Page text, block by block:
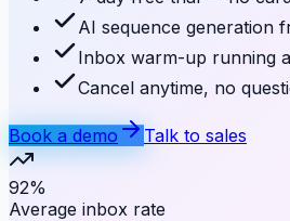
AI sequence generation
Inbox warm-up running
Cancel anytime, no
Book a demo Talk to sales
92%
Average inbox rate